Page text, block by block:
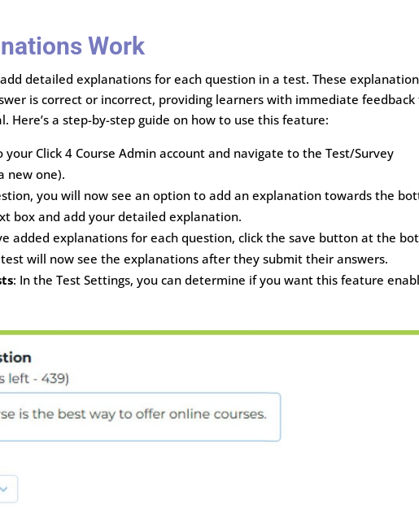
Work
detailed explanations for each question in a test. These
is correct or incorrect, providing learners with immediate
Here’s a step-by-step guide on how to use this feature:
your Click 4 Course Admin account and navigate to the Test/Survey
new one).
you will now see an option to add an explanation towards the
box and add your detailed explanation.
added explanations for each question, click the save button at the
will now see the explanations after they submit their answers.
: In the Test Settings, you can determine if you want this feature